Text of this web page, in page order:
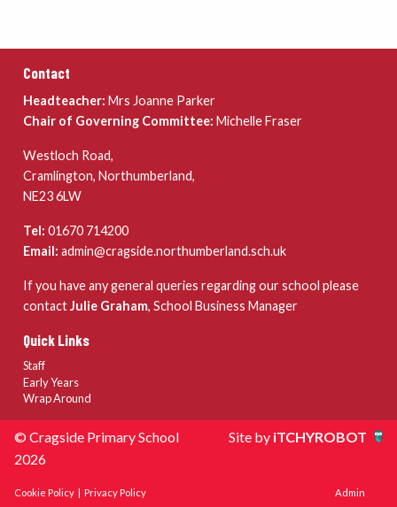
Contact
Headteacher: Mrs Joanne Parker
Chair of Governing Committee: Michelle Fraser
Westloch Road,
Cramlington, Northumberland,
NE23 6LW
Tel: 01670 714200
Email: admin@cragside.northumberland.sch.uk
If you have any general queries regarding our school please
contactJulie Graham, School Business Manager
Quick Links
Staff
Early Years
Wrap Around
© Cragside Primary School
2026
Site by iTCHYROBOT
Cookie Policy Privacy Policy Admin